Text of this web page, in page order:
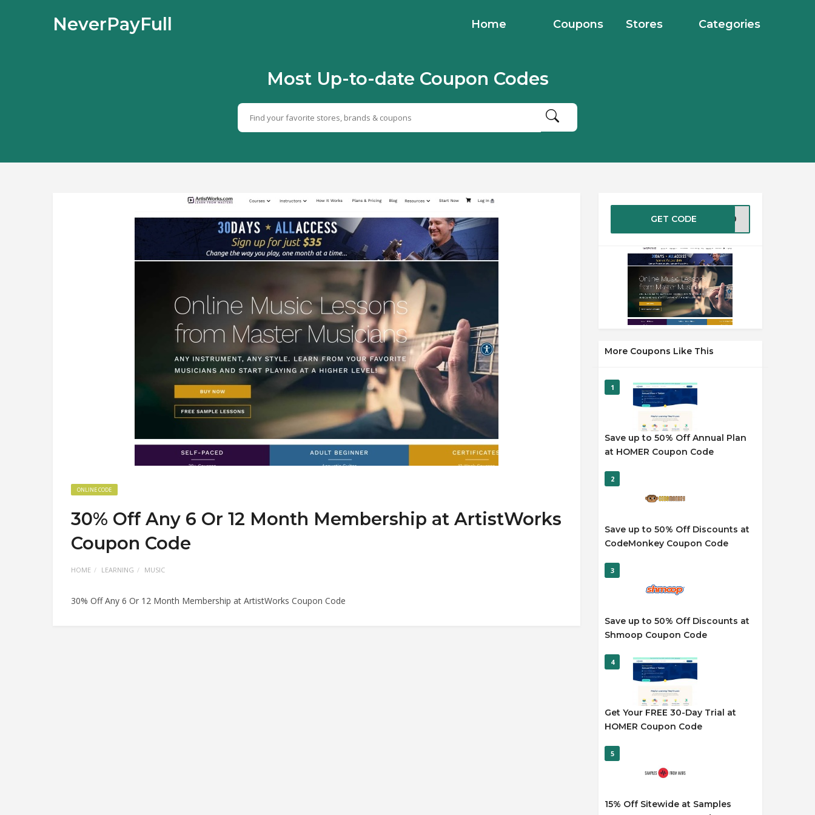
NeverPayFull Home Coupons Stores Categories
Most Up-to-date Coupon Codes
ONLINE CODE
30% Off Any 6 Or 12 Month Membership at ArtistWorks
Coupon Code
HOME LEARNING MUSIC
30% Off Any 6 Or 12 Month Membership at ArtistWorks Coupon Code
GET CODE ER30
More Coupons Like This
1
Save up to 50% Off Annual Plan
at HOMER Coupon Code
2
Save up to 50% Off Discounts at
CodeMonkey Coupon Code
3
Save up to 50% Off Discounts at
Shmoop Coupon Code
4
Get Your FREE 30-Day Trial at
HOMER Coupon Code
5
15% Off Sitewide at Samples